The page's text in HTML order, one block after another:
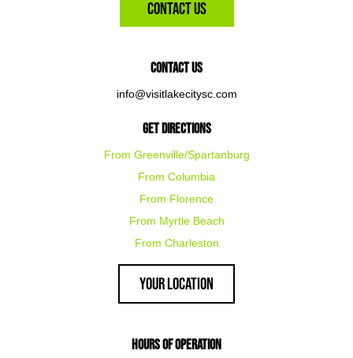
Contact Us
Contact Us
info@visitlakecitysc.com
Get Directions
From Greenville/Spartanburg
From Columbia
From Florence
From Myrtle Beach
From Charleston
Your Location
Hours of Operation